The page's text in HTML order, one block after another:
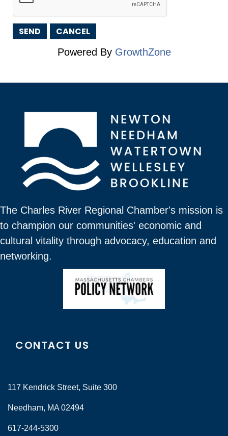
Powered By GrowthZone
The Charles River Regional Chamber's mission is
to champion our communities' economic and
cultural vitality through advocacy, education and
networking.
CONTACT US
117 Kendrick Street, Suite 300
Needham, MA 02494
617-244-5300